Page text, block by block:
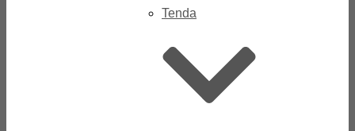
Tenda